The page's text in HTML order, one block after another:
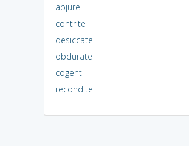
abjure
contrite
desiccate
obdurate
cogent
recondite